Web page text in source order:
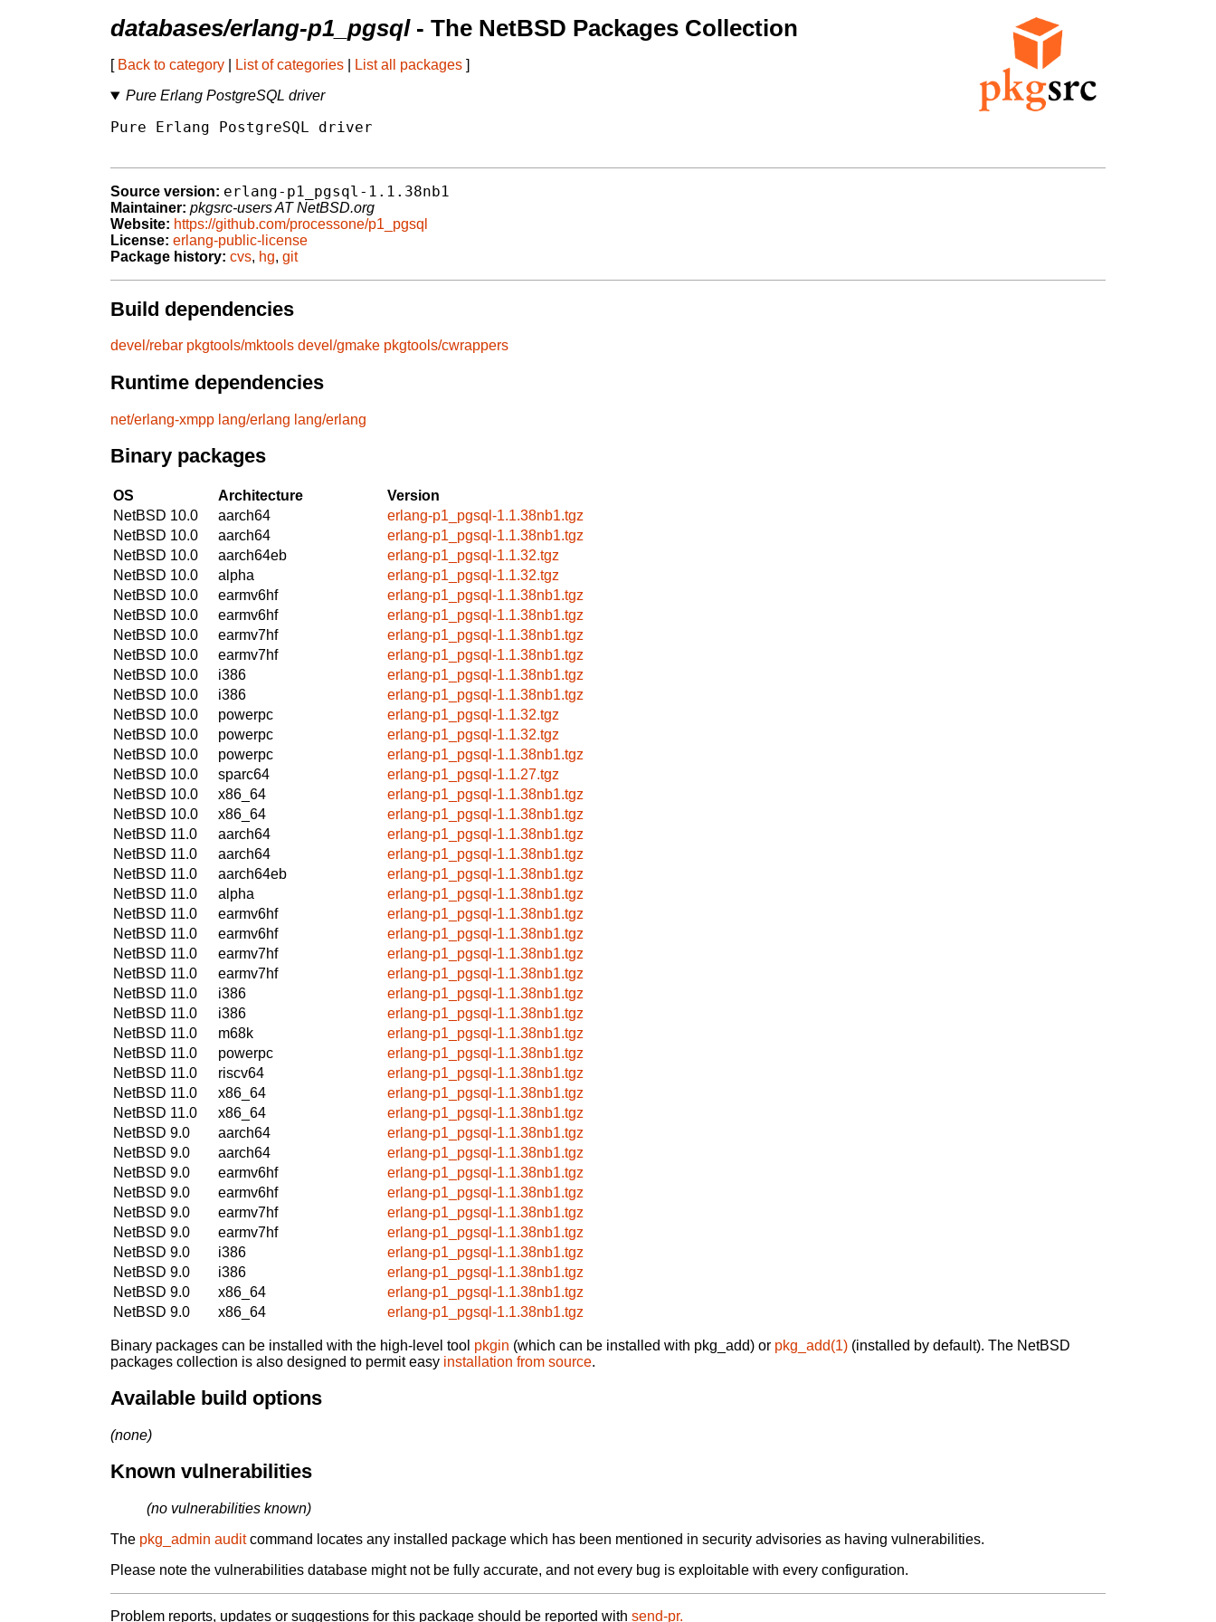
databases/erlang-p1_pgsql- The NetBSD Packages Collection
[ Back to category List of categories List all packages ]
Pure Erlang PostgreSQL driver
Pure Erlang PostgreSQL driver
Source version: erlang-p1_pgsql-1.1.38nb1
Maintainer: pkgsrc-users AT NetBSD.org
Website: https://github.com/processone/p1_pgsql
License: erlang-public-license
Package history: cvs, hg, git
Build dependencies
devel/rebar pkgtools/mktools devel/gmake pkgtools/cwrappers
Runtime dependencies
net/erlang-xmpp lang/erlang lang/erlang
Binary packages
OS Architecture
Version
NetBSD 10.0
aarch64
erlang-p1_pgsql-1.1.38nb1.tgz
NetBSD 10.0
aarch64
erlang-p1_pgsql-1.1.38nb1.tgz
NetBSD 10.0
aarch64eb
erlang-p1_pgsql-1.1.32.tgz
NetBSD 10.0
alpha
erlang-p1_pgsql-1.1.32.tgz
NetBSD 10.0
earmv6hf
erlang-p1_pgsql-1.1.38nb1.tgz
NetBSD 10.0
earmv6hf
erlang-p1_pgsql-1.1.38nb1.tgz
NetBSD 10.0
earmv7hf
erlang-p1_pgsql-1.1.38nb1.tgz
NetBSD 10.0
earmv7hf
erlang-p1_pgsql-1.1.38nb1.tgz
NetBSD 10.0
i386
erlang-p1_pgsql-1.1.38nb1.tgz
NetBSD 10.0
i386
erlang-p1_pgsql-1.1.38nb1.tgz
NetBSD 10.0
powerpc
erlang-p1_pgsql-1.1.32.tgz
NetBSD 10.0
powerpc
erlang-p1_pgsql-1.1.32.tgz
NetBSD 10.0
powerpc
erlang-p1_pgsql-1.1.38nb1.tgz
NetBSD 10.0
sparc64
erlang-p1_pgsql-1.1.27.tgz
NetBSD 10.0
x86_64
erlang-p1_pgsql-1.1.38nb1.tgz
NetBSD 10.0
x86_64
erlang-p1_pgsql-1.1.38nb1.tgz
NetBSD 11.0
aarch64
erlang-p1_pgsql-1.1.38nb1.tgz
NetBSD 11.0
aarch64
erlang-p1_pgsql-1.1.38nb1.tgz
NetBSD 11.0
aarch64eb
erlang-p1_pgsql-1.1.38nb1.tgz
NetBSD 11.0
alpha
erlang-p1_pgsql-1.1.38nb1.tgz
NetBSD 11.0
earmv6hf
erlang-p1_pgsql-1.1.38nb1.tgz
NetBSD 11.0
earmv6hf
erlang-p1_pgsql-1.1.38nb1.tgz
NetBSD 11.0
earmv7hf
erlang-p1_pgsql-1.1.38nb1.tgz
NetBSD 11.0
earmv7hf
erlang-p1_pgsql-1.1.38nb1.tgz
NetBSD 11.0
i386
erlang-p1_pgsql-1.1.38nb1.tgz
NetBSD 11.0
i386
erlang-p1_pgsql-1.1.38nb1.tgz
NetBSD 11.0
m68k
erlang-p1_pgsql-1.1.38nb1.tgz
NetBSD 11.0
powerpc
erlang-p1_pgsql-1.1.38nb1.tgz
NetBSD 11.0
riscv64
erlang-p1_pgsql-1.1.38nb1.tgz
NetBSD 11.0
x86_64
erlang-p1_pgsql-1.1.38nb1.tgz
NetBSD 11.0
x86_64
erlang-p1_pgsql-1.1.38nb1.tgz
NetBSD 9.0
aarch64
erlang-p1_pgsql-1.1.38nb1.tgz
NetBSD 9.0
aarch64
erlang-p1_pgsql-1.1.38nb1.tgz
NetBSD 9.0
earmv6hf
erlang-p1_pgsql-1.1.38nb1.tgz
NetBSD 9.0
earmv6hf
erlang-p1_pgsql-1.1.38nb1.tgz
NetBSD 9.0
earmv7hf
erlang-p1_pgsql-1.1.38nb1.tgz
NetBSD 9.0
earmv7hf
erlang-p1_pgsql-1.1.38nb1.tgz
NetBSD 9.0
i386
erlang-p1_pgsql-1.1.38nb1.tgz
NetBSD 9.0
i386
erlang-p1_pgsql-1.1.38nb1.tgz
NetBSD 9.0
x86_64
erlang-p1_pgsql-1.1.38nb1.tgz
NetBSD 9.0
x86_64 erlang-p1_pgsql-1.1.38nb1.tgz
Binary packages can be installed with the high-level tool pkgin (which can be installed with pkg_add) or pkg_add(1) (installed by default). The NetBSD
packages collection is also designed to permit easy installation from source.
Available build options
(none)
Known vulnerabilities
(no vulnerabilities known)
The pkg_admin auditcommand locates any installed package which has been mentioned in security advisories as having vulnerabilities.
Please note the vulnerabilities database might not be fully accurate, and not every bug is exploitable with every configuration.
Problem reports, updates or suggestions for this package should be reported with send-pr.